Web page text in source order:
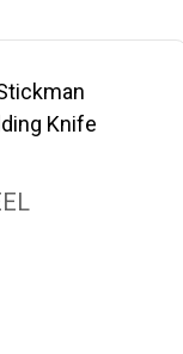
Knife